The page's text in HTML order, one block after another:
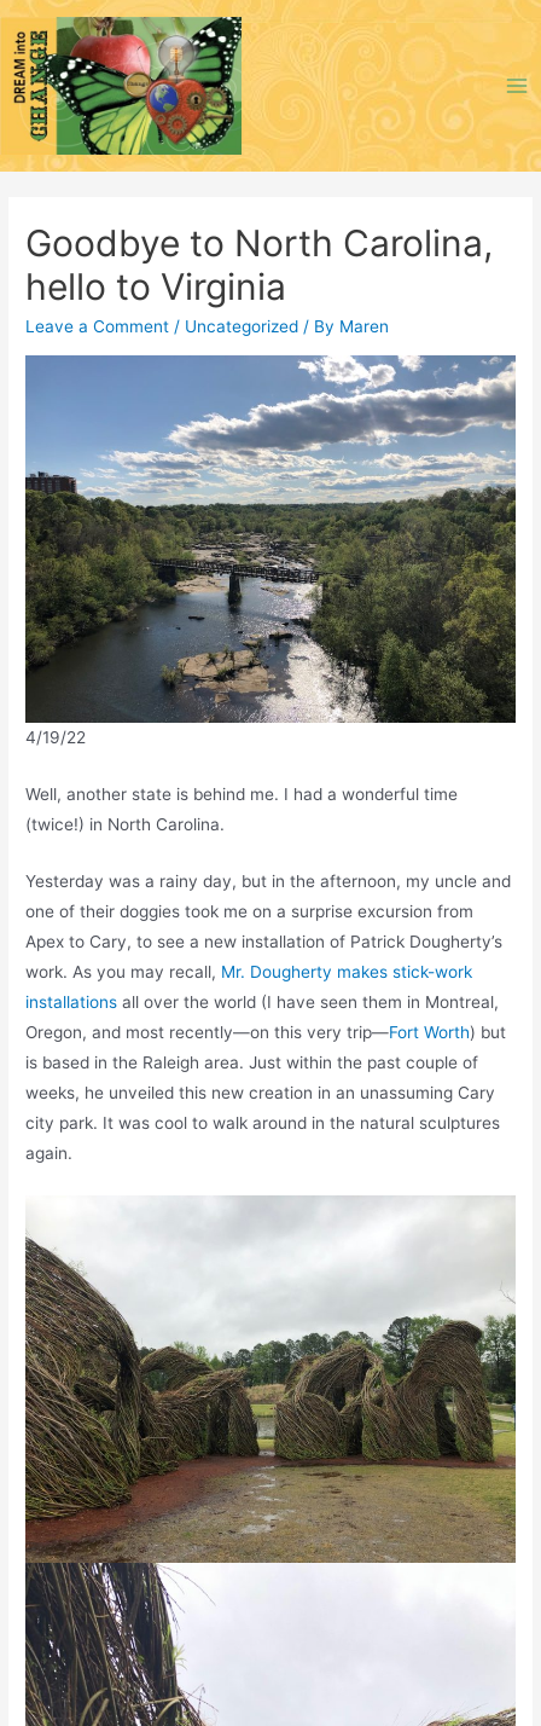
Skip
content
Goodbye to North Carolina,
hello to Virginia
Leave a Comment / Uncategorized / By Maren
4/19/22
Well, another state is behind me. I had a wonderful time
(twice!) in North Carolina.
Yesterday was a rainy day, but in the afternoon, my uncle and
one of their doggies took me on a surprise excursion from
Apex to Cary, to see a new installation of Patrick Dougherty’s
work. As you may recall, Mr. Dougherty makes stick-work
installations all over the world (I have seen them in Montreal,
Oregon, and most recently—on this very trip—Fort Worth) but
is based in the Raleigh area. Just within the past couple of
weeks, he unveiled this new creation in an unassuming Cary
city park. It was cool to walk around in the natural sculptures
again.